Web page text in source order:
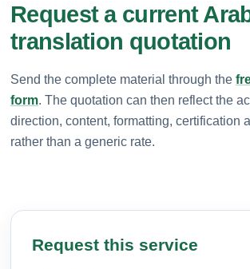
Request a current
translation quotation
Send the complete material through the
form. The quotation can then reflect the
direction, content, formatting, certification
rather than a generic rate.
Request this service